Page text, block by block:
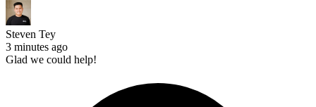
Steven Tey
3 minutes ago
Glad we could help!